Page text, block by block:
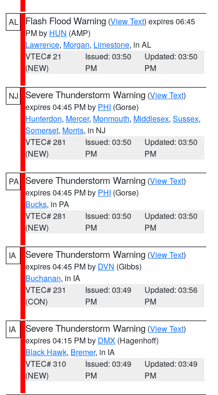
AL Flash Flood Warning (View Text) expires 06:45
PM by HUN (AMP)
Lawrence, Morgan, Limestone, in AL
VTEC# 21
(NEW)
Issued: 03:50
PM
Updated: 03:50
PM
NJ Severe Thunderstorm Warning (View Text)
expires 04:45 PM by PHI (Gorse)
Hunterdon, Mercer, Monmouth, Middlesex, Sussex,
Somerset, Morris, in NJ
VTEC# 281
(NEW)
Issued: 03:50
PM
Updated: 03:50
PM
PA Severe Thunderstorm Warning (View Text)
expires 04:45 PM by PHI (Gorse)
Bucks, in PA
VTEC# 281
(NEW)
Issued: 03:50
PM
Updated: 03:50
PM
IA Severe Thunderstorm Warning (View Text)
expires 04:45 PM by DVN (Gibbs)
Buchanan, in IA
VTEC# 231
(CON)
Issued: 03:49
PM
Updated: 03:56
PM
IA Severe Thunderstorm Warning (View Text)
expires 04:15 PM by DMX (Hagenhoff)
Black Hawk, Bremer, in IA
VTEC# 310
(NEW)
Issued: 03:49
PM
Updated: 03:49
PM